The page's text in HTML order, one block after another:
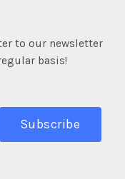
to our newsletter
basis!